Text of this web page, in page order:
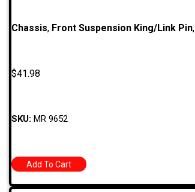
Chassis, Front Suspension King/Link Pin,
$41.98
SKU: MR 9652
Add To Cart